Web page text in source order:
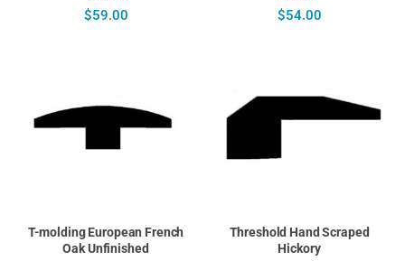
$59.00 $54.00
T-molding European French
Oak Unfinished
Threshold Hand Scraped
Hickory